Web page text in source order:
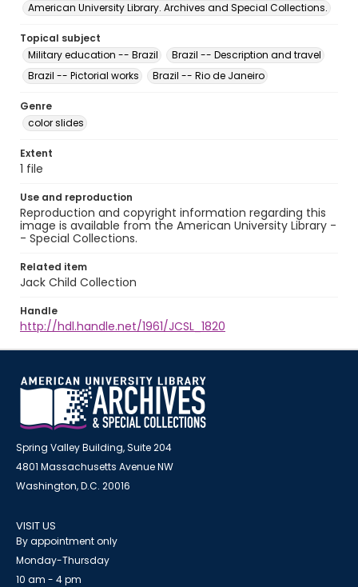
American University Library. Archives and Special Collections.
Topical subject
Military education -- Brazil
Brazil -- Description and travel
Brazil -- Pictorial works
Brazil -- Rio de Janeiro
Genre
color slides
Extent
1 file
Use and reproduction
Reproduction and copyright information regarding this
image is available from the American University Library -
- Special Collections.
Related item
Jack Child Collection
Handle
http://hdl.handle.net/1961/JCSL_1820
Spring Valley Building, Suite 204
4801 Massachusetts Avenue NW
Washington, D.C. 20016
VISIT US
By appointment only
Monday-Thursday
10 am - 4 pm